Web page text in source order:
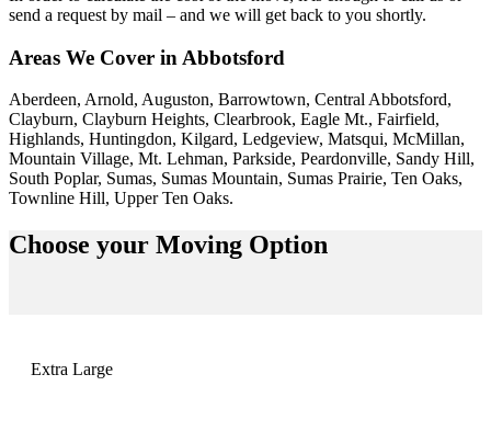
send a request by mail – and we will get back to you shortly.
Areas We Cover in Abbotsford
Aberdeen, Arnold, Auguston, Barrowtown, Central Abbotsford,
Clayburn, Clayburn Heights, Clearbrook, Eagle Mt., Fairfield,
Highlands, Huntingdon, Kilgard, Ledgeview, Matsqui, McMillan,
Mountain Village, Mt. Lehman, Parkside, Peardonville, Sandy Hill,
South Poplar, Sumas, Sumas Mountain, Sumas Prairie, Ten Oaks,
Townline Hill, Upper Ten Oaks.
Choose your Moving Option
Extra Large